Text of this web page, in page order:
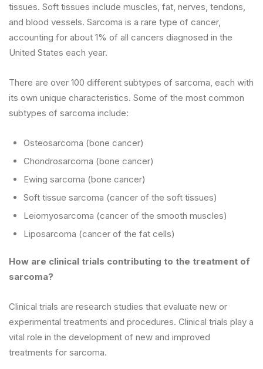
tissues. Soft tissues include muscles, fat, nerves, tendons,
and blood vessels. Sarcoma is a rare type of cancer,
accounting for about 1% of all cancers diagnosed in the
United States each year.
There are over 100 different subtypes of sarcoma, each with
its own unique characteristics. Some of the most common
subtypes of sarcoma include:
Osteosarcoma (bone cancer)
Chondrosarcoma (bone cancer)
Ewing sarcoma (bone cancer)
Soft tissue sarcoma (cancer of the soft tissues)
Leiomyosarcoma (cancer of the smooth muscles)
Liposarcoma (cancer of the fat cells)
How are clinical trials contributing to the treatment of
sarcoma?
Clinical trials are research studies that evaluate new or
experimental treatments and procedures. Clinical trials play a
vital role in the development of new and improved
treatments for sarcoma.